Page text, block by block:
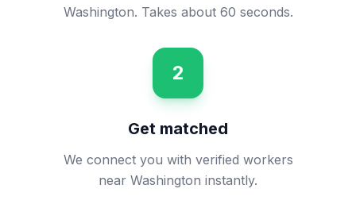
Washington. Takes about 60 seconds.
2
Get matched
We connect you with verified workers
near Washington instantly.